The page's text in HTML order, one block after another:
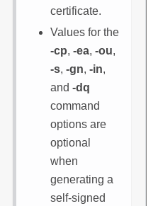
certificate.
Values for the
-cp, -ea, -ou,
-s, -gn, -in,
and -dq
command
options are
optional
when
generating a
self-signed